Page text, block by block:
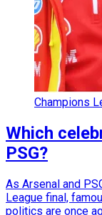
Champions
Which
PSG?
As Arsenal and
League final,
politics are once